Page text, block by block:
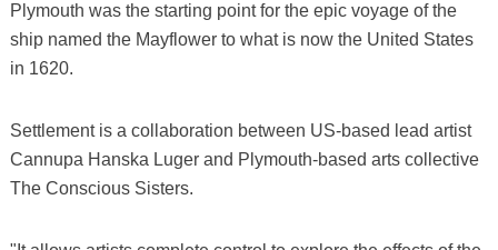
Plymouth was the starting point for the epic voyage of the
ship named the Mayflower to what is now the United States
in 1620.
Settlement is a collaboration between US-based lead artist
Cannupa Hanska Luger and Plymouth-based arts collective
The Conscious Sisters.